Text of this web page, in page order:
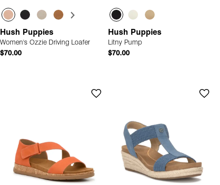
Hush Puppies
Women's Ozzie Driving Loafer
$70.00
Hush Puppies
Litny Pump
$70.00